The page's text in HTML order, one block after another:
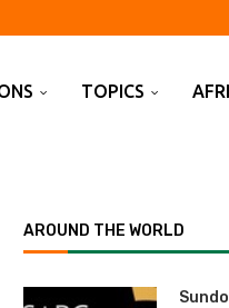
TOPICS
AROUND THE WORLD